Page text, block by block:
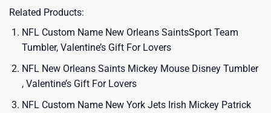
Related Products:
NFL Custom Name New Orleans SaintsSport Team
Tumbler, Valentine’s Gift For Lovers
NFL New Orleans Saints Mickey Mouse Disney Tumbler
, Valentine’s Gift For Lovers
NFL Custom Name New York Jets Irish Mickey Patrick